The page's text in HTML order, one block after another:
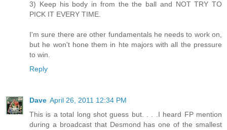
3) Keep his body in from the the ball and NOT TRY TO
PICK IT EVERY TIME.
I'm sure there are other fundamentals he needs to work on,
but he won't hone them in hte majors with all the pressure
to win.
Reply
Dave April 26, 2011 12:34 PM
This is a total long shot guess but. . . .I heard FP mention
during a broadcast that Desmond has one of the smallest